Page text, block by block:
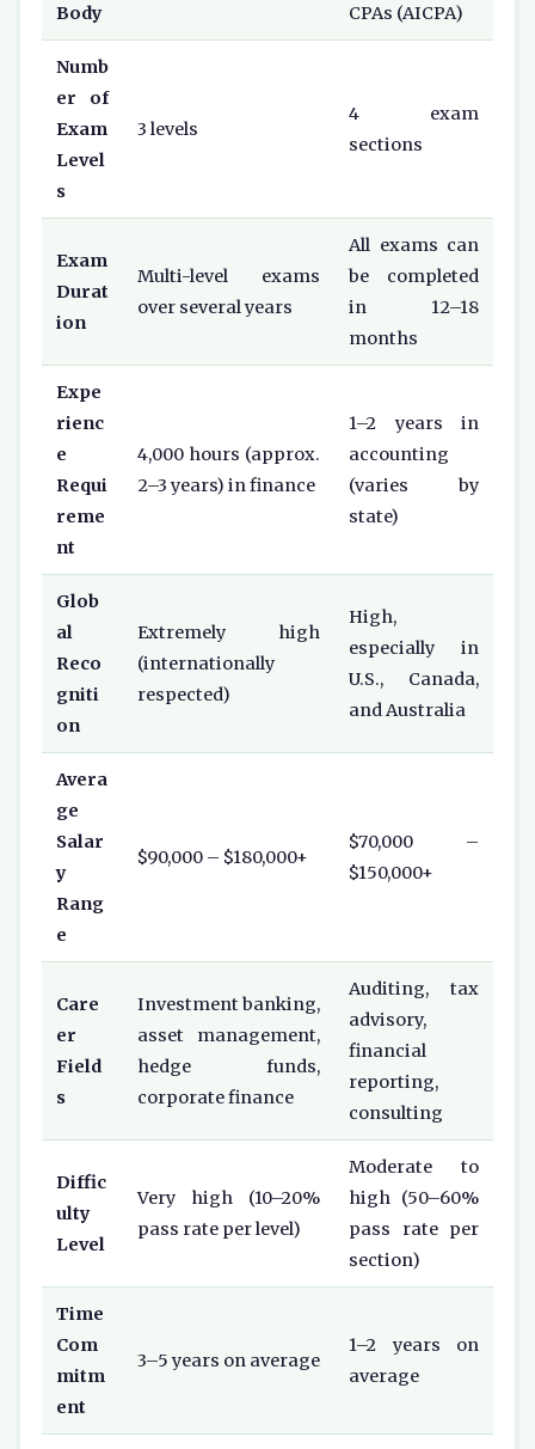
Body CPAs (AICPA)
Numb
er of
Exam
Level
s
3 levels
4 exam
sections
Exam
Durat
ion
Multi-level exams
over several years
All exams can
be completed
in 12–18
months
Expe
rienc
e
Requi
reme
nt
4,000 hours (approx.
2–3 years) in finance
1–2 years in
accounting
(varies by
state)
Glob
al
Reco
gniti
on
Extremely high
(internationally
respected)
High,
especially in
U.S., Canada,
and Australia
Avera
ge
Salar
y
Rang
e
$90,000 – $180,000+
$70,000 –
$150,000+
Care
er
Field
s
Investment banking,
asset management,
hedge funds,
corporate finance
Auditing, tax
advisory,
financial
reporting,
consulting
Diffic
ulty
Level
Very high (10–20%
pass rate per level)
Moderate to
high (50–60%
pass rate per
section)
Time
Com
mitm
ent
3–5 years on average
1–2 years on
average